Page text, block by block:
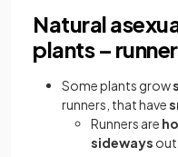
Natural
plants –
Some plants grow
runners, that have
Runners are
sideways out